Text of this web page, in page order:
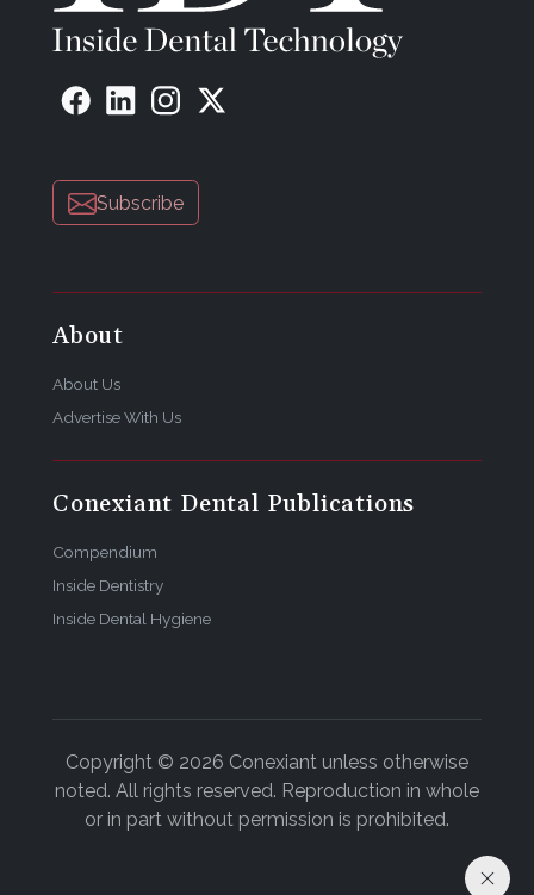
Subscribe
About
About Us
Advertise With Us
Conexiant Dental Publications
Compendium
Inside Dentistry
Inside Dental Hygiene
Copyright © 2026 Conexiant unless otherwise
noted. All rights reserved. Reproduction in whole
or in part without permission is prohibited.